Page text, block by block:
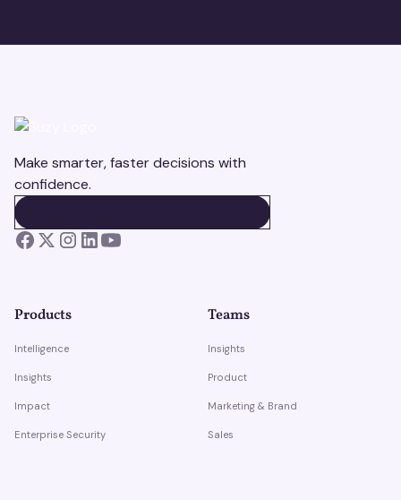
Make smarter, faster decisions with
confidence.
Products
Intelligence
Insights
Impact
Enterprise Security
Teams
Insights
Product
Marketing & Brand
Sales